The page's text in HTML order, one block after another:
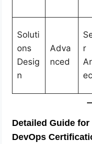
Soluti
ons
Desig
n
Adva
nced
r
Detailed Guide
DevOps